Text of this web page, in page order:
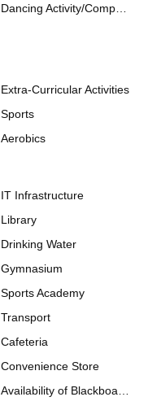
Dancing Activity/Competition
Extra-Curricular Activities
Sports
Aerobics
IT Infrastructure
Library
Drinking Water
Gymnasium
Sports Academy
Transport
Cafeteria
Convenience Store
Availability of Blackboards